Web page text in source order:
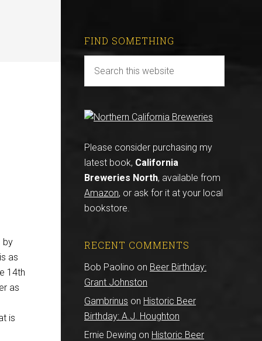
by
as
14th
as
is
FIND SOMETHING
Please consider purchasing my
latest book, California
Breweries North, available from
Amazon, or ask for it at your local
bookstore.
RECENT COMMENTS
Bob Paolino on Beer Birthday:
Grant Johnston
Gambrinus on Historic Beer
Birthday: A.J. Houghton
Ernie Dewing on Historic Beer